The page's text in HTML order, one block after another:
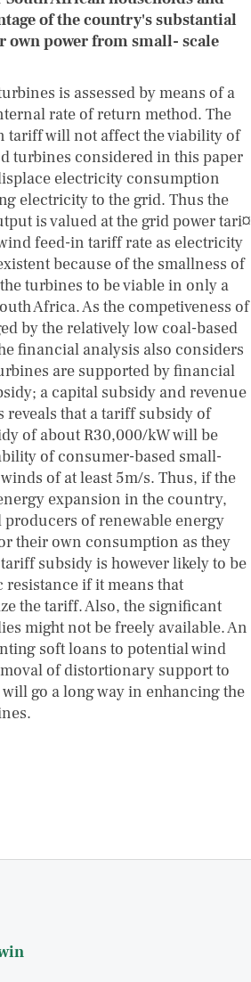
of the country's substantial
own power from small- scale
is assessed by means of a
rate of return method. The
tariff will not affect the viability of
turbines considered in this paper
electricity consumption
electricity to the grid. Thus the
is valued at the grid power tari¤
feed-in tariff rate as electricity
because of the smallness of
turbines to be viable in only a
Africa. As the competiveness of
by the relatively low coal-based
financial analysis also considers
are supported by financial
a capital subsidy and revenue
that a tariff subsidy of
of about R30,000/kW will be
of consumer-based small-
of at least 5m/s. Thus, if the
expansion in the country,
of renewable energy
their own consumption as they
subsidy is however likely to be
if it means that
the tariff. Also, the significant
might not be freely available. An
soft loans to potential wind
of distortionary support to
go a long way in enhancing the